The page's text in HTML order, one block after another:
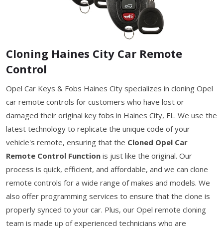
Cloning Haines City Car Remote
Control
Opel Car Keys & Fobs Haines City specializes in cloning Opel
car remote controls for customers who have lost or
damaged their original key fobs in Haines City, FL. We use the
latest technology to replicate the unique code of your
vehicle's remote, ensuring that the Cloned Opel Car
Remote Control Function is just like the original. Our
process is quick, efficient, and affordable, and we can clone
remote controls for a wide range of makes and models. We
also offer programming services to ensure that the clone is
properly synced to your car. Plus, our Opel remote cloning
team is made up of experienced technicians who are